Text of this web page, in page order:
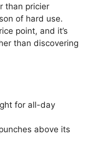
than pricier
of hard use.
point, and it’s
than discovering
for all-day
above its